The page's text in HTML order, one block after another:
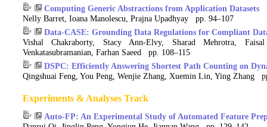
Computing Generic Abstractions from Application Datasets
Nelly Barret, Ioana Manolescu, Prajna Upadhyay pp. 94–107
Data-CASE: Grounding Data Regulations for Compliant
Vishal Chakraborty, Stacy Ann-Elvy, Sharad Mehrotra,
Venkatasubramanian, Farhan Saeed pp. 108–115
DSPC: Efficiently Answering Shortest Path Counting on
Qingshuai Feng, You Peng, Wenjie Zhang, Xuemin Lin, Ying Zhang
Experiments & Analyses Track
Auto-FP: An Experimental Study of Automated Feature